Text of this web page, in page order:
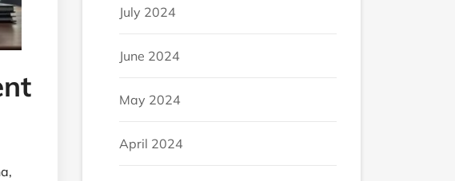
July 2024
June 2024
May 2024
April 2024